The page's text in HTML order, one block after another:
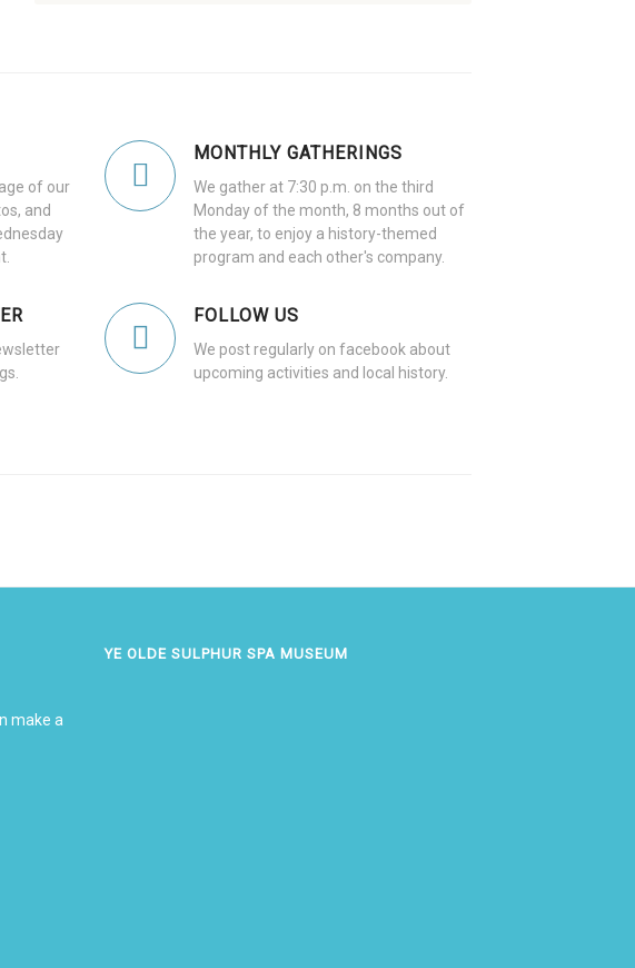
of our
and
MONTHLY GATHERINGS
We gather at 7:30 p.m. on the third
Monday of the month, 8 months out of
the year, to enjoy a history-themed
program and each other's company.
FOLLOW US
We post regularly on facebook about
upcoming activities and local history.
make a
YE OLDE SULPHUR SPA MUSEUM